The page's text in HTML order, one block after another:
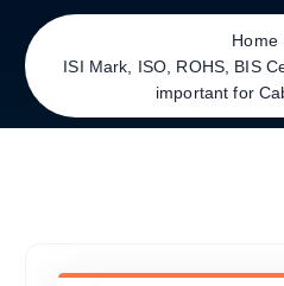
Home
ISI Mark, ISO, ROHS, BIS
important for